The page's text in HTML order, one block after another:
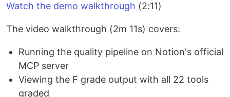
Watch the demo walkthrough (2:11)
The video walkthrough (2m 11s) covers:
Running the quality pipeline on Notion's official
MCP server
Viewing the F grade output with all 22 tools
graded